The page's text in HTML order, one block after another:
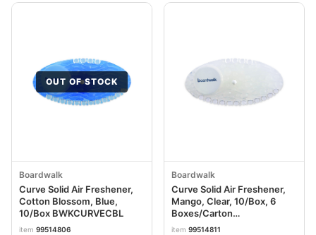
OUT OF STOCK
Boardwalk
Curve Solid Air Freshener,
Cotton Blossom, Blue,
10/Box BWKCURVECBL
item 99514806
Boardwalk
Curve Solid Air Freshener,
Mango, Clear, 10/Box, 6
Boxes/Carton
BWKCURVEMANCT
item 99514811